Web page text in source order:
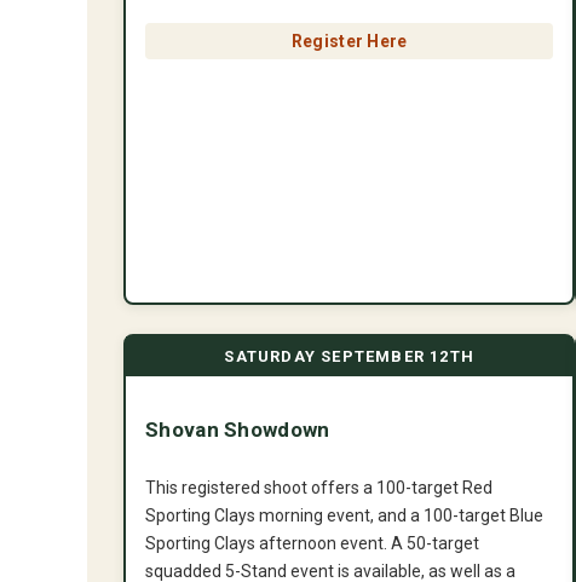
Register Here
SATURDAY SEPTEMBER 12TH
Shovan Showdown
This registered shoot offers a 100-target Red
Sporting Clays morning event, and a 100-target Blue
Sporting Clays afternoon event. A 50-target
squadded 5-Stand event is available, as well as a